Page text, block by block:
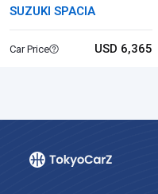
SUZUKI SPACIA
Car Price USD 6,365